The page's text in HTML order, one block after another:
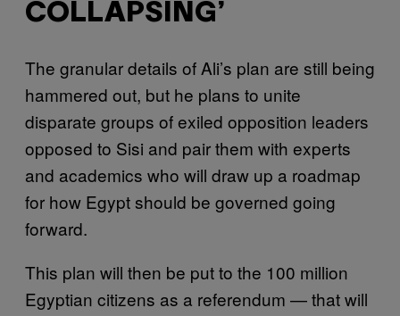
COLLAPSING’
The granular details of Ali’s plan are still being
hammered out, but he plans to unite
disparate groups of exiled opposition leaders
opposed to Sisi and pair them with experts
and academics who will draw up a roadmap
for how Egypt should be governed going
forward.
This plan will then be put to the 100 million
Egyptian citizens as a referendum — that will